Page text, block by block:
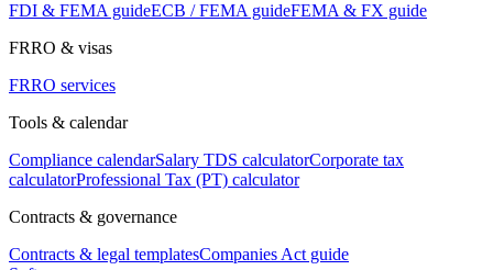
FDI & FEMA guideECB / FEMA guideFEMA & FX guide
FRRO & visas
FRRO services
Tools & calendar
Compliance calendarSalary TDS calculatorCorporate tax
calculatorProfessional Tax (PT) calculator
Contracts & governance
Contracts & legal templatesCompanies Act guide